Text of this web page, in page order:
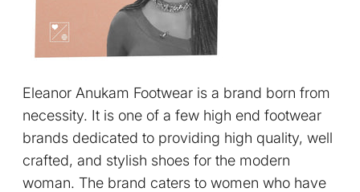
Eleanor Anukam Footwear is a brand born from
necessity. It is one of a few high end footwear
brands dedicated to providing high quality, well
crafted, and stylish shoes for the modern
woman. The brand caters to women who have